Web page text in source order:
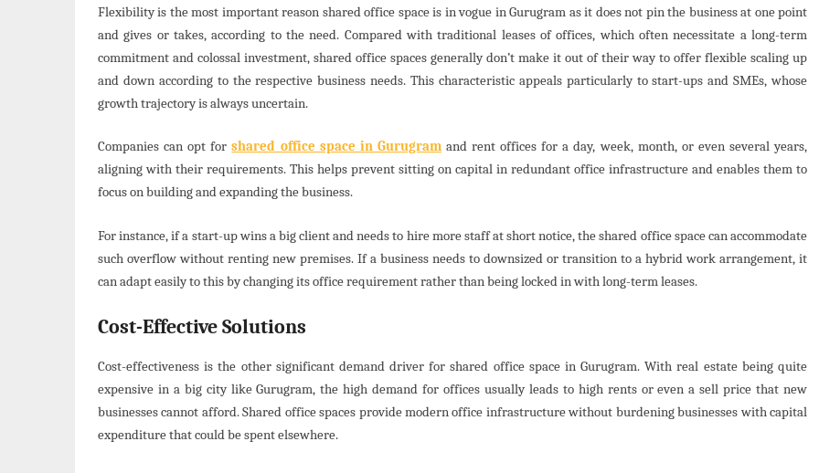
Flexibility is the most important reason shared office space is in vogue in Gurugram as it does not pin the business at one point
and gives or takes, according to the need. Compared with traditional leases of offices, which often necessitate a long-term
commitment and colossal investment, shared office spaces generally don’t make it out of their way to offer flexible scaling up
and down according to the respective business needs. This characteristic appeals particularly to start-ups and SMEs, whose
growth trajectory is always uncertain.
Companies can opt forshared office space in Gurugramand rent offices for a day, week, month, or even several years,
aligning with their requirements. This helps prevent sitting on capital in redundant office infrastructure and enables them to
focus on building and expanding the business.
For instance, if a start-up wins a big client and needs to hire more staff at short notice, the shared office space can accommodate
such overflow without renting new premises. If a business needs to downsized or transition to a hybrid work arrangement, it
can adapt easily to this by changing its office requirement rather than being locked in with long-term leases.
Cost-Effective Solutions
Cost-effectiveness is the other significant demand driver for shared office space in Gurugram. With real estate being quite
expensive in a big city like Gurugram, the high demand for offices usually leads to high rents or even a sell price that new
businesses cannot afford. Shared office spaces provide modern office infrastructure without burdening businesses with capital
expenditure that could be spent elsewhere.